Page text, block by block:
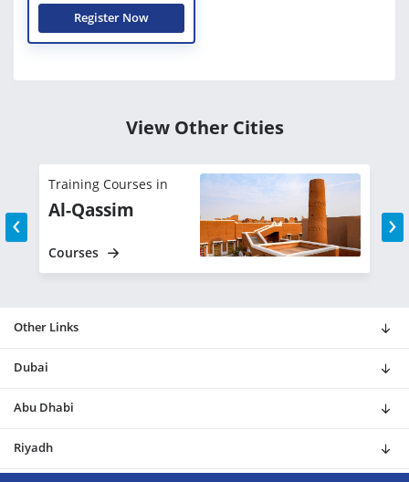
Register Now
View Other Cities
Training Courses in
Al-Qassim
Courses
‹ ›
Other Links
Dubai
Abu Dhabi
Riyadh